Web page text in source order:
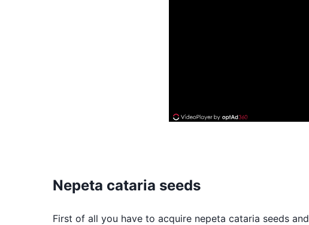
Nepeta cataria seeds
First of all you have to acquire nepeta cataria seeds and